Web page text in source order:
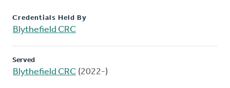
Credentials Held By
Blythefield CRC
Served
Blythefield CRC (2022-)